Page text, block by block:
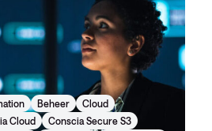
Beheer
Cloud
Cloud
Conscia Secure S3